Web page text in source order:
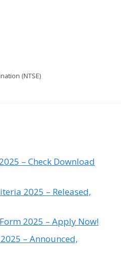
(NTSE)
– Check Download
2025 – Released,
2025 – Apply Now!
– Announced,